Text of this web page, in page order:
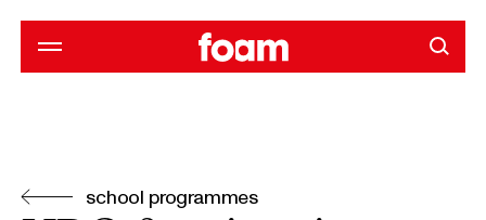
school programmes